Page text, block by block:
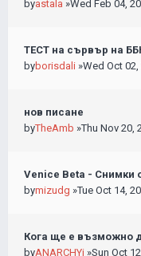
byastala »Wed Feb 04,
ТЕСТ на сървър на
byborisdali »Wed Oct
нов писане
byTheAmb »Thu Nov 20,
Venice Beta - Снимки
bymizudg »Tue Oct 14,
Кога ще е възможно
byANARCHYi »Sun Oct